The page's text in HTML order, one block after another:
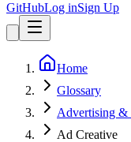
GitHubLog inSign Up
Home
Glossary
Advertising &
Ad Creative